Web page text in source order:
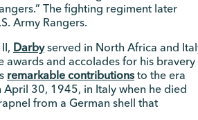
The fighting regiment later
Army Rangers.
Darbyserved in North Africa and
awards and accolades for his bravery
remarkable contributions to the era
April 30, 1945, in Italy when he died
from a German shell that